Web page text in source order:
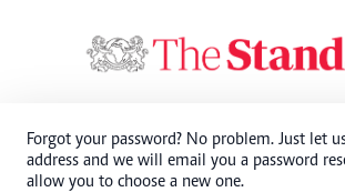
Forgot your password? No problem. Just let
address and we will email you a password
allow you to choose a new one.